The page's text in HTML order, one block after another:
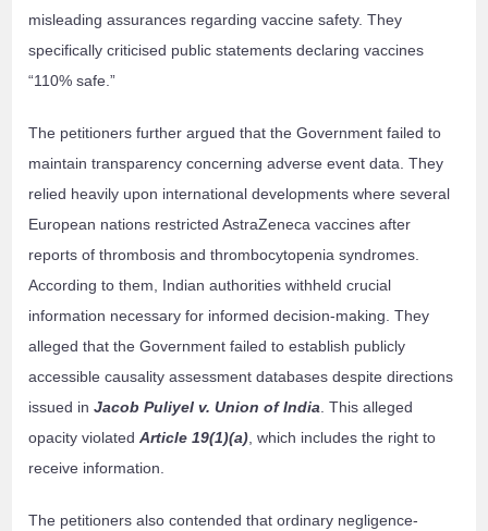
misleading assurances regarding vaccine safety. They
specifically criticised public statements declaring vaccines
“110% safe.”
The petitioners further argued that the Government failed to
maintain transparency concerning adverse event data. They
relied heavily upon international developments where several
European nations restricted AstraZeneca vaccines after
reports of thrombosis and thrombocytopenia syndromes.
According to them, Indian authorities withheld crucial
information necessary for informed decision-making. They
alleged that the Government failed to establish publicly
accessible causality assessment databases despite directions
issued inJacob Puliyel v. Union of India. This alleged
opacity violatedArticle 19(1)(a), which includes the right to
receive information.
The petitioners also contended that ordinary negligence-